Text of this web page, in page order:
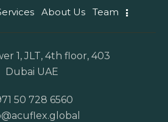
About Us Team
1, JLT, 4th floor, 403
Dubai UAE
50 728 6560